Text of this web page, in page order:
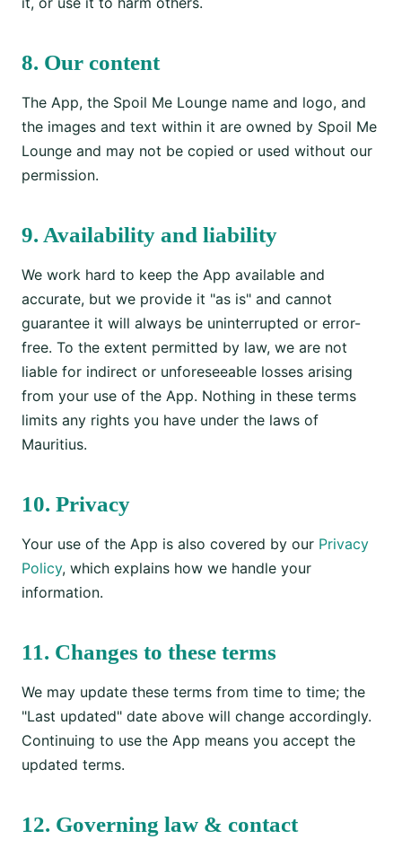
8. Our content
The App, the Spoil Me Lounge name and logo, and
the images and text within it are owned by Spoil Me
Lounge and may not be copied or used without our
permission.
9. Availability and liability
We work hard to keep the App available and
accurate, but we provide it "as is" and cannot
guarantee it will always be uninterrupted or error-
free. To the extent permitted by law, we are not
liable for indirect or unforeseeable losses arising
from your use of the App. Nothing in these terms
limits any rights you have under the laws of
Mauritius.
10. Privacy
Your use of the App is also covered by our Privacy
Policy, which explains how we handle your
information.
11. Changes to these terms
We may update these terms from time to time; the
"Last updated" date above will change accordingly.
Continuing to use the App means you accept the
updated terms.
12. Governing law & contact